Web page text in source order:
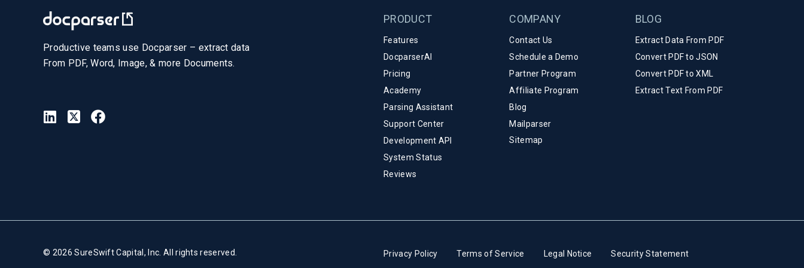
Productive teams use Docparser – extract data
From PDF, Word, Image, & more Documents.
PRODUCT
Features
DocparserAI
Pricing
Academy
Parsing Assistant
Support Center
Development API
System Status
Reviews
COMPANY
Contact Us
Schedule a Demo
Partner Program
Affiliate Program
Blog
Mailparser
Sitemap
BLOG
Extract Data From PDF
Convert PDF to JSON
Convert PDF to XML
Extract Text From PDF
© 2026 SureSwift Capital, Inc. All rights reserved. Privacy Policy Terms of Service Legal Notice Security Statement